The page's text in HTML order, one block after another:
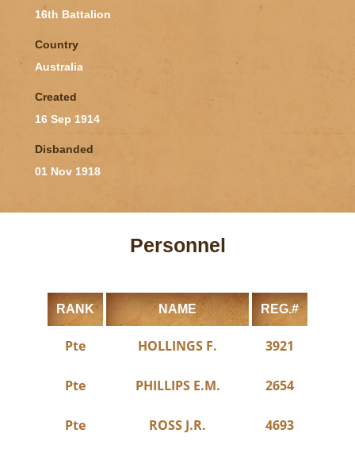
16th Battalion
Country
Australia
Created
16 Sep 1914
Disbanded
01 Nov 1918
Personnel
RANK NAME REG.#
Pte HOLLINGS F. 3921
Pte PHILLIPS E.M. 2654
Pte ROSS J.R. 4693